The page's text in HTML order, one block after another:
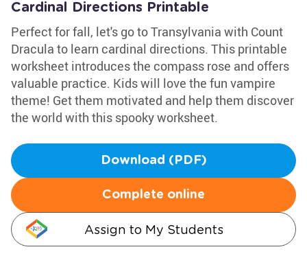
Cardinal Directions Printable
Perfect for fall, let's go to Transylvania with Count
Dracula to learn cardinal directions. This printable
worksheet introduces the compass rose and offers
valuable practice. Kids will love the fun vampire
theme! Get them motivated and help them discover
the world with this spooky worksheet.
Download (PDF)
Complete online
Assign to My Students